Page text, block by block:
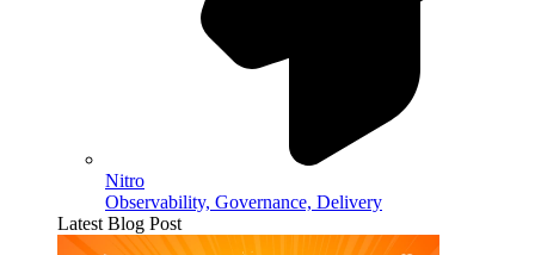
Nitro
Observability, Governance, Delivery
Latest Blog Post